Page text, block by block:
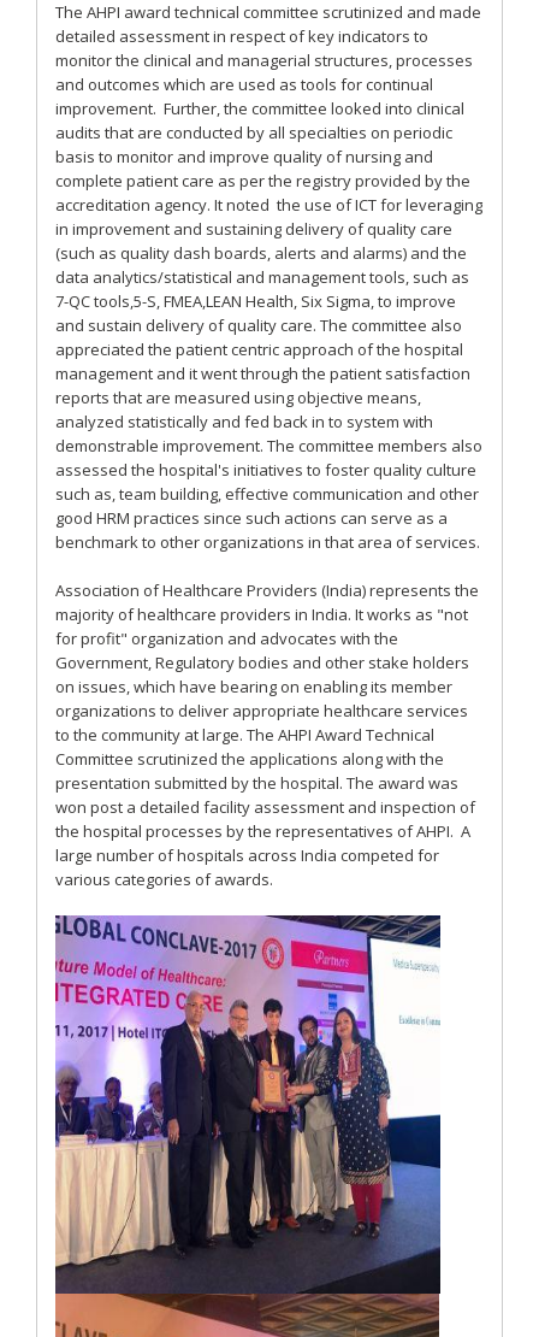
The AHPI award technical committee scrutinized and made
detailed assessment in respect of key indicators to
monitor the clinical and managerial structures, processes
and outcomes which are used as tools for continual
improvement. Further, the committee looked into clinical
audits that are conducted by all specialties on periodic
basis to monitor and improve quality of nursing and
complete patient care as per the registry provided by the
accreditation agency. It noted the use of ICT for leveraging
in improvement and sustaining delivery of quality care
(such as quality dash boards, alerts and alarms) and the
data analytics/statistical and management tools, such as
7-QC tools,5-S, FMEA,LEAN Health, Six Sigma, to improve
and sustain delivery of quality care. The committee also
appreciated the patient centric approach of the hospital
management and it went through the patient satisfaction
reports that are measured using objective means,
analyzed statistically and fed back in to system with
demonstrable improvement. The committee members also
assessed the hospital's initiatives to foster quality culture
such as, team building, effective communication and other
good HRM practices since such actions can serve as a
benchmark to other organizations in that area of services.
Association of Healthcare Providers (India) represents the
majority of healthcare providers in India. It works as "not
for profit" organization and advocates with the
Government, Regulatory bodies and other stake holders
on issues, which have bearing on enabling its member
organizations to deliver appropriate healthcare services
to the community at large. The AHPI Award Technical
Committee scrutinized the applications along with the
presentation submitted by the hospital. The award was
won post a detailed facility assessment and inspection of
the hospital processes by the representatives of AHPI. A
large number of hospitals across India competed for
various categories of awards.